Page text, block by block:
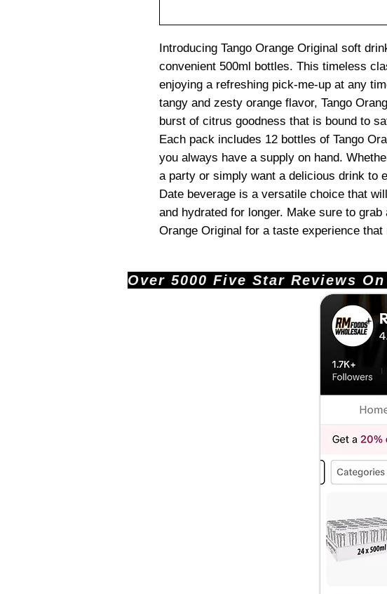
Introducing Tango Orange Original soft
convenient 500ml bottles. This timeless
enjoying a refreshing pick-me-up at any
tangy and zesty orange flavor, Tango
burst of citrus goodness that is bound to
Each pack includes 12 bottles of Tango
you always have a supply on hand.
a party or simply want a delicious drink to
Date beverage is a versatile choice that
and hydrated for longer. Make sure to grab
Orange Original for a taste experience
Over 5000 Five Star